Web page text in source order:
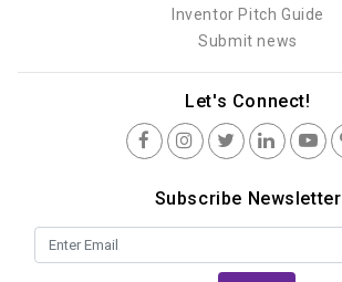
Inventor Pitch Guide
Submit news
Let's Connect!
Subscribe Newsletter